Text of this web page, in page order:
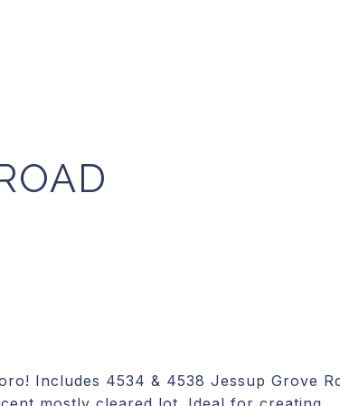
Includes 4534 & 4538 Jessup Grove